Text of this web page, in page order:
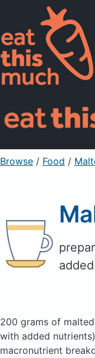
Pricing
For
Sign Up
Browse / Food /
200 grams of
with added nutrients)
macronutrient